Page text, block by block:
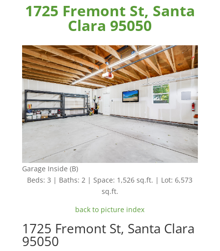
1725 Fremont St, Santa
Clara 95050
Garage Inside (B)
Beds: 3 | Baths: 2 | Space: 1,526 sq.ft. | Lot: 6,573
sq.ft.
back to picture index
1725 Fremont St, Santa Clara
95050